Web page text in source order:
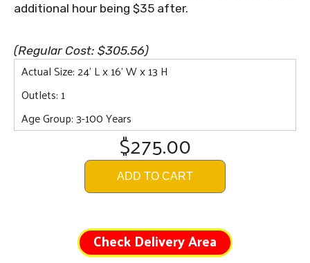
additional hour being $35 after.
(Regular Cost: $305.56)
Actual Size: 24' L x 16' W x 13 H
Outlets: 1
Age Group: 3-100 Years
$275.00
ADD TO CART
Check Delivery Area